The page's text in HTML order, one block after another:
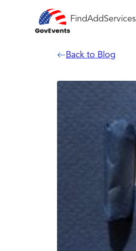
FindAddServices
Back to Blog